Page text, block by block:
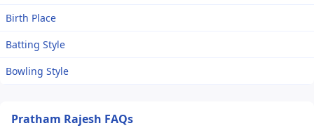
Birth Place
Batting Style
Bowling Style
Pratham Rajesh FAQs